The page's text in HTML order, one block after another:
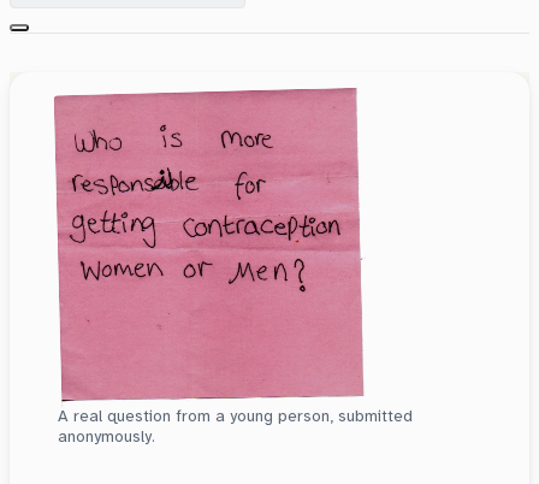
A real question from a young person, submitted
anonymously.